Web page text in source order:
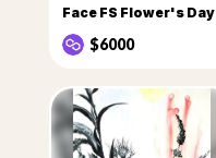
Face FS Flower's Day
$6000